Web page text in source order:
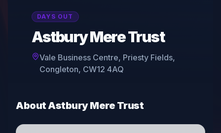
DAYS OUT
Astbury Mere Trust
Vale Business Centre, Priesty Fields,
Congleton, CW12 4AQ
About Astbury Mere Trust